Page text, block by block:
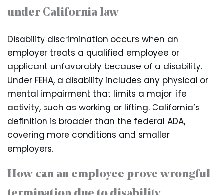
under California law
Disability discrimination occurs when an
employer treats a qualified employee or
applicant unfavorably because of a disability.
Under FEHA, a disability includes any physical or
mental impairment that limits a major life
activity, such as working or lifting. California’s
definition is broader than the federal ADA,
covering more conditions and smaller
employers.
How can an employee prove wrongful